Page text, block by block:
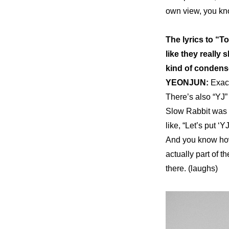
own view, you
The lyrics to
like they really
kind of
YEONJUN:
There’s also
Slow Rabbit was
like, “Let’s put
And you know
actually part of
there. (laughs)